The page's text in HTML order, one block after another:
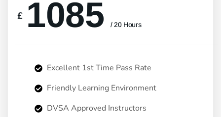
£ 1085 / 20 Hours
Excellent 1st Time Pass Rate
Friendly Learning Environment
DVSA Approved Instructors